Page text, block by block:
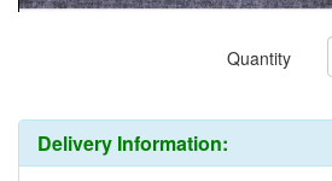
Quantity
Delivery Information: